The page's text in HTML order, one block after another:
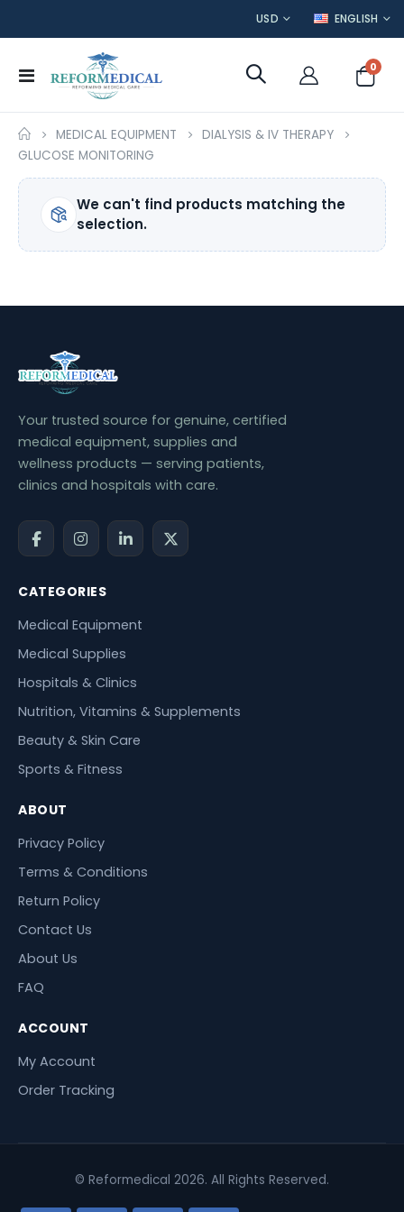
CURRENCY
USD LANGUAGE
ENGLISH
Toggle
Cart
0
MEDICAL EQUIPMENT
DIALYSIS & IV THERAPY
GLUCOSE MONITORING
We can't find products matching the
selection.
Your trusted source for genuine, certified
medical equipment, supplies and
wellness products — serving patients,
clinics and hospitals with care.
CATEGORIES
Medical Equipment
Medical Supplies
Hospitals & Clinics
Nutrition, Vitamins & Supplements
Beauty & Skin Care
Sports & Fitness
ABOUT
Privacy Policy
Terms & Conditions
Return Policy
Contact Us
About Us
FAQ
ACCOUNT
My Account
Order Tracking
© Reformedical 2026. All Rights Reserved.